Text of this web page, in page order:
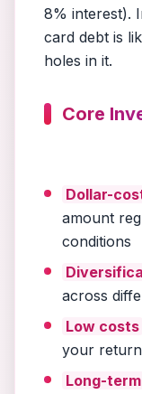
8% interest).
card debt is
holes in it.
Core
Dollar-
amount
conditions
across
Low costs
your
Long-